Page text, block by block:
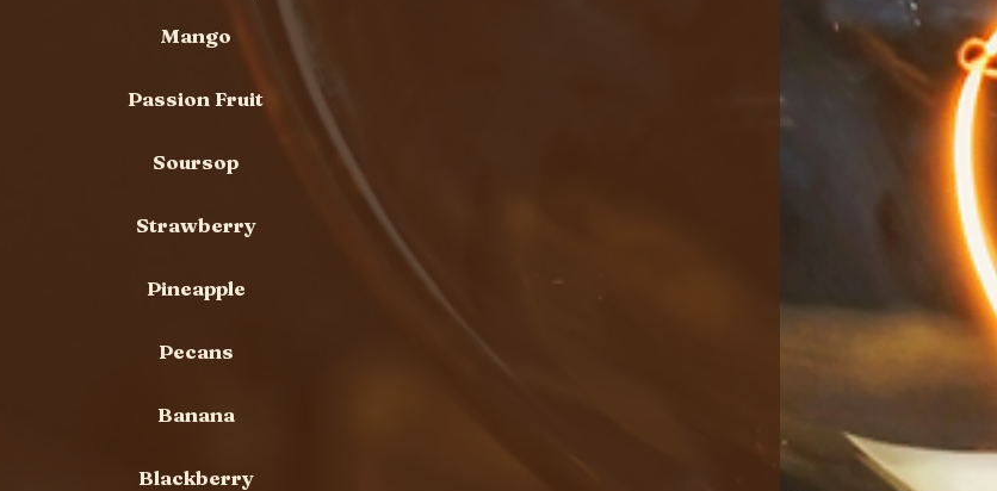
Mango
Passion Fruit
Soursop
Strawberry
Pineapple
Pecans
Banana
Blackberry